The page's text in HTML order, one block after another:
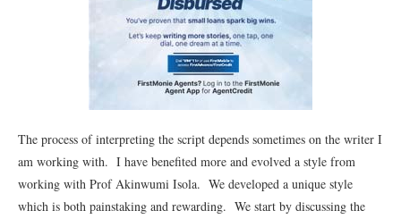
The process of interpreting the script depends sometimes on the writer I
am working with. I have benefited more and evolved a style from
working with Prof Akinwumi Isola. We developed a unique style
which is both painstaking and rewarding. We start by discussing the